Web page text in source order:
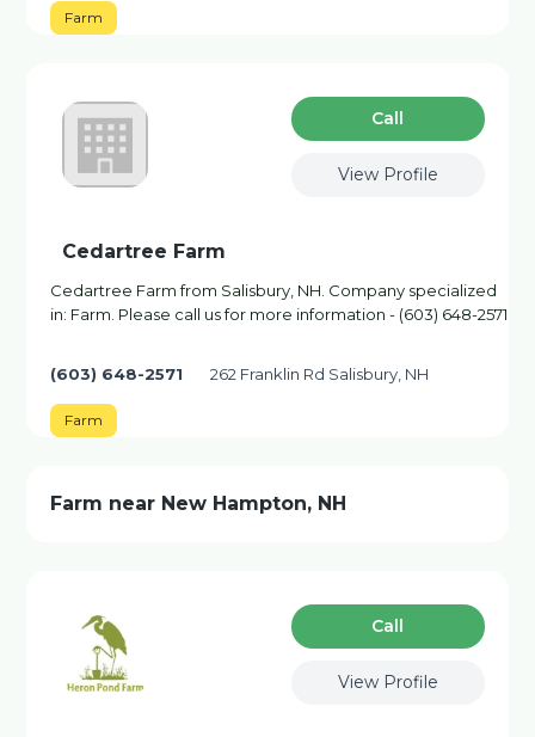
Farm
Сall
View Profile
Cedartree Farm
Cedartree Farm from Salisbury, NH. Company specialized
in: Farm. Please call us for more information - (603) 648-2571
(603) 648-2571 262 Franklin Rd Salisbury, NH
Farm
Farm near New Hampton, NH
Сall
View Profile